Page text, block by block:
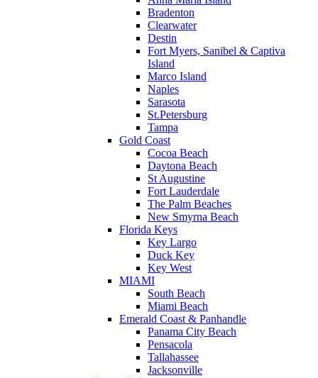
Bradenton
Clearwater
Destin
Fort Myers, Sanibel & Captiva
Island
Marco Island
Naples
Sarasota
St.Petersburg
Tampa
Gold Coast
Cocoa Beach
Daytona Beach
St Augustine
Fort Lauderdale
The Palm Beaches
New Smyrna Beach
Florida Keys
Key Largo
Duck Key
Key West
MIAMI
South Beach
Miami Beach
Emerald Coast & Panhandle
Panama City Beach
Pensacola
Tallahassee
Jacksonville